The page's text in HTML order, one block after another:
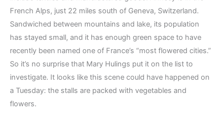
French Alps, just 22 miles south of Geneva, Switzerland.
Sandwiched between mountains and lake, its population
has stayed small, and it has enough green space to have
recently been named one of France’s “most flowered cities.”
So it’s no surprise that Mary Hulings put it on the list to
investigate. It looks like this scene could have happened on
a Tuesday: the stalls are packed with vegetables and
flowers.